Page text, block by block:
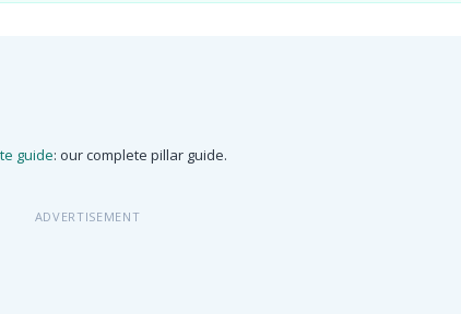
guide: our complete pillar guide.
ADVERTISEMENT